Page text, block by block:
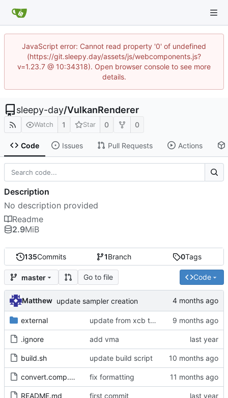
JavaScript error: Cannot read property '0' of undefined
(https://git.sleepy.day/assets/js/webcomponents.js?
v=1.23.7 @ 10:34318). Open browser console to see more
details.
sleepy-day/VulkanRenderer
Watch 1 Star 0 0
Code Issues Pull Requests Actions
135Commits 1Branch 0Tags
master Go to file Code
Matthew update sampler creation
external update from xcb to xlib
.ignore add vma
build.sh update build script
convert.comp.glsl fix formatting
README.md first commit
Description
No description provided
Readme
2.9MiB